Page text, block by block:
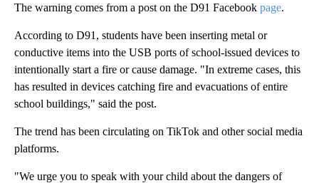
The warning comes from a post on the D91 Facebook page.
According to D91, students have been inserting metal or
conductive items into the USB ports of school-issued devices to
intentionally start a fire or cause damage. "In extreme cases, this
has resulted in devices catching fire and evacuations of entire
school buildings," said the post.
The trend has been circulating on TikTok and other social media
platforms.
"We urge you to speak with your child about the dangers of